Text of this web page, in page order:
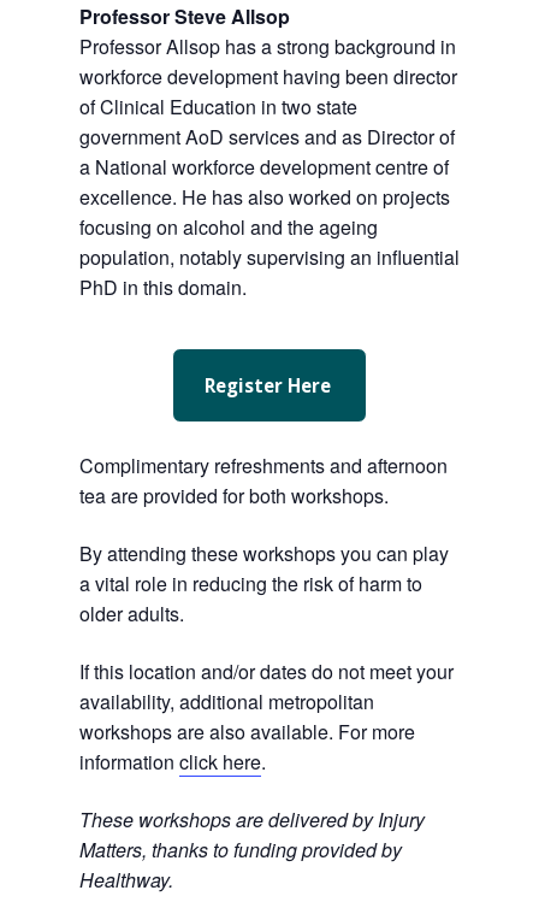
Professor Steve Allsop
Professor Allsop has a strong background in
workforce development having been director
of Clinical Education in two state
government AoD services and as Director of
a National workforce development centre of
excellence. He has also worked on projects
focusing on alcohol and the ageing
population, notably supervising an influential
PhD in this domain.
Register Here
Complimentary refreshments and afternoon
tea are provided for both workshops.
By attending these workshops you can play
a vital role in reducing the risk of harm to
older adults.
If this location and/or dates do not meet your
availability, additional metropolitan
workshops are also available. For more
information click here.
These workshops are delivered by Injury
Matters, thanks to funding provided by
Healthway.